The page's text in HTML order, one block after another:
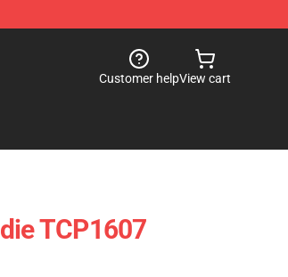
Customer helpView cart
TCP1607